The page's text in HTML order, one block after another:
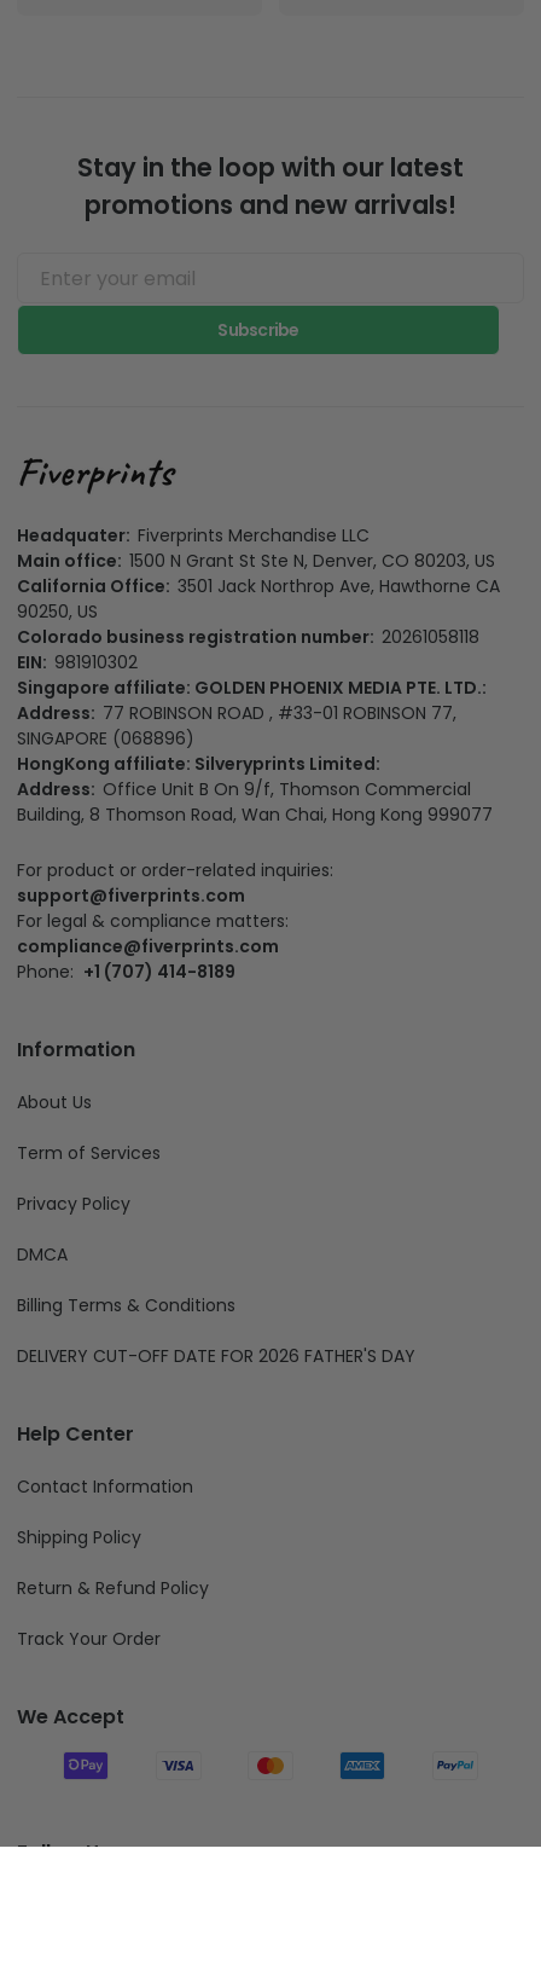
Stay in the loop with our latest
promotions and new arrivals!
Subscribe
Headquater: Fiverprints Merchandise LLC
Main office: 1500 N Grant St Ste N, Denver, CO 80203, US
California Office: 3501 Jack Northrop Ave, Hawthorne CA
90250, US
Colorado business registration number: 20261058118
EIN: 981910302
Singapore affiliate: GOLDEN PHOENIX MEDIA PTE. LTD.:
Address: 77 ROBINSON ROAD , #33-01 ROBINSON 77,
SINGAPORE (068896)
HongKong affiliate: Silveryprints Limited:
Address: Office Unit B On 9/f, Thomson Commercial
Building, 8 Thomson Road, Wan Chai, Hong Kong 999077
For product or order-related inquiries:
support@fiverprints.com
For legal & compliance matters:
compliance@fiverprints.com
Phone: +1 (707) 414-8189
Information
About Us
Term of Services
Privacy Policy
DMCA
Billing Terms & Conditions
DELIVERY CUT-OFF DATE FOR 2026 FATHER'S DAY
Help Center
Contact Information
Shipping Policy
Return & Refund Policy
Track Your Order
We Accept
Follow Us